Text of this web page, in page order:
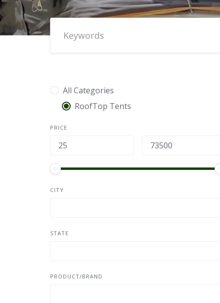
All Categories
RoofTop Tents
PRICE
CITY
STATE
PRODUCT/BRAND